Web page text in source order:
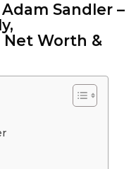
Sandler –
Net Worth &